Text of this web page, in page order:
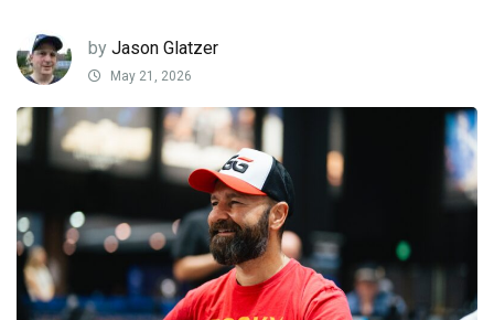
by Jason Glatzer
May 21, 2026